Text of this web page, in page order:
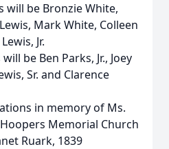
will be Bronzie White,
Mark White, Colleen
Jr.
be Ben Parks, Jr., Joey
Sr. and Clarence
in memory of Ms.
Memorial Church
Ruark, 1839